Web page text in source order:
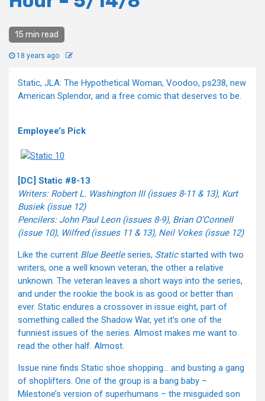
15 min read
18 years ago
Static, JLA: The Hypothetical Woman, Voodoo, ps238, new
American Splendor, and a free comic that deserves to be.
Employee’s Pick
[DC] Static #8-13
Writers: Robert L. Washington III (issues 8-11 & 13), Kurt
Busiek (issue 12)
Pencilers: John Paul Leon (issues 8-9), Brian O’Connell
(issue 10), Wilfred (issues 11 & 13), Neil Vokes (issue 12)
Like the current Blue Beetleseries, Staticstarted with two
writers, one a well known veteran, the other a relative
unknown. The veteran leaves a short ways into the series,
and under the rookie the book is as good or better than
ever. Static endures a crossover in issue eight, part of
something called the Shadow War, yet it’s one of the
funniest issues of the series. Almost makes me want to
read the other half. Almost.
Issue nine finds Static shoe shopping… and busting a gang
of shoplifters. One of the group is a bang baby –
Milestone’s version of superhumans – the misguided son